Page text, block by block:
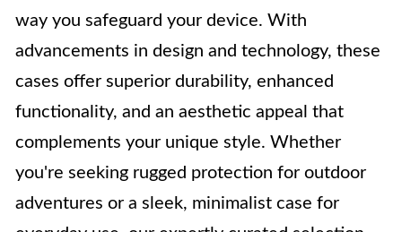
way you safeguard your device. With
advancements in design and technology, these
cases offer superior durability, enhanced
functionality, and an aesthetic appeal that
complements your unique style. Whether
you're seeking rugged protection for outdoor
adventures or a sleek, minimalist case for